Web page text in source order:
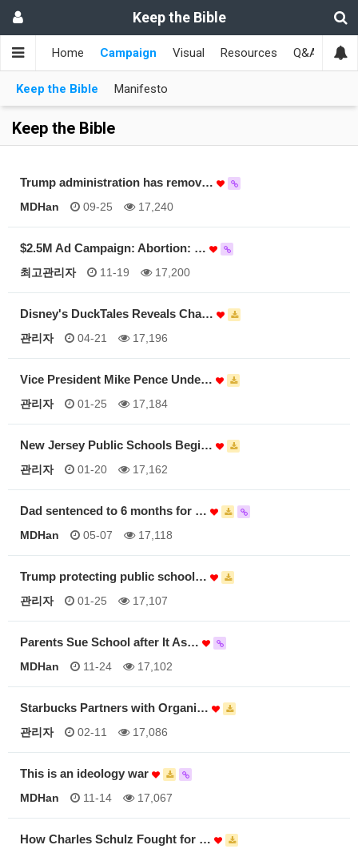
Keep the Bible
Home Campaign Visual Resources Q&A
Keep the Bible Manifesto
Keep the Bible
Trump administration has remov…
MDHan 09-25 17,240
$2.5M Ad Campaign: Abortion: …
최고관리자 11-19 17,200
Disney's DuckTales Reveals Cha…
관리자 04-21 17,196
Vice President Mike Pence Unde…
관리자 01-25 17,184
New Jersey Public Schools Begi…
관리자 01-20 17,162
Dad sentenced to 6 months for …
MDHan 05-07 17,118
Trump protecting public school…
관리자 01-25 17,107
Parents Sue School after It As…
MDHan 11-24 17,102
Starbucks Partners with Organi…
관리자 02-11 17,086
This is an ideology war
MDHan 11-14 17,067
How Charles Schulz Fought for …